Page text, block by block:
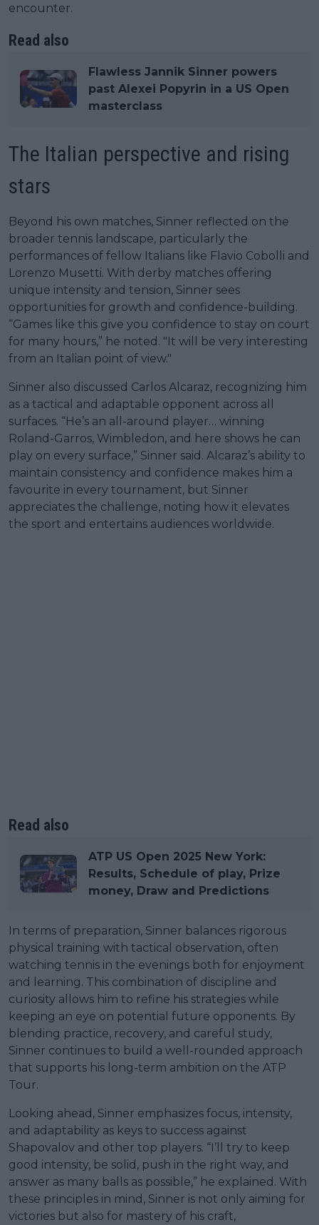
encounter.
Read also
Flawless Jannik Sinner powers
past Alexei Popyrin in a US Open
masterclass
The Italian perspective and rising
stars
Beyond his own matches, Sinner reflected on the
broader tennis landscape, particularly the
performances of fellow Italians like Flavio Cobolli and
Lorenzo Musetti. With derby matches offering
unique intensity and tension, Sinner sees
opportunities for growth and confidence-building.
“Games like this give you confidence to stay on court
for many hours,” he noted. "It will be very interesting
from an Italian point of view."
Sinner also discussed Carlos Alcaraz, recognizing him
as a tactical and adaptable opponent across all
surfaces. “He’s an all-around player… winning
Roland-Garros, Wimbledon, and here shows he can
play on every surface,” Sinner said. Alcaraz’s ability to
maintain consistency and confidence makes him a
favourite in every tournament, but Sinner
appreciates the challenge, noting how it elevates
the sport and entertains audiences worldwide.
Read also
ATP US Open 2025 New York:
Results, Schedule of play, Prize
money, Draw and Predictions
In terms of preparation, Sinner balances rigorous
physical training with tactical observation, often
watching tennis in the evenings both for enjoyment
and learning. This combination of discipline and
curiosity allows him to refine his strategies while
keeping an eye on potential future opponents. By
blending practice, recovery, and careful study,
Sinner continues to build a well-rounded approach
that supports his long-term ambition on the ATP
Tour.
Looking ahead, Sinner emphasizes focus, intensity,
and adaptability as keys to success against
Shapovalov and other top players. “I’ll try to keep
good intensity, be solid, push in the right way, and
answer as many balls as possible,” he explained. With
these principles in mind, Sinner is not only aiming for
victories but also for mastery of his craft,